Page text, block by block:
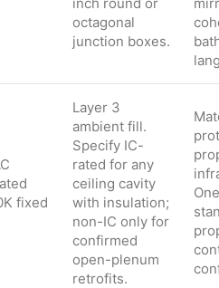
octagonal
junction boxes.
fixed
Layer 3
ambient fill.
Specify IC-
rated for any
ceiling cavity
with insulation;
non-IC only for
confirmed
open-plenum
retrofits.